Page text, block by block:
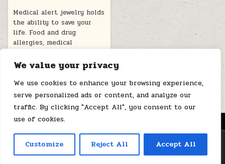
We value your privacy
We use cookies to enhance your browsing experience,
serve personalized ads or content, and analyze our
traffic. By clicking "Accept All", you consent to our
use of cookies.
Customize Reject All Accept All
Medical alert jewelry holds
the ability to save your
life. Food and drug
allergies, medical
November 4, 2024
MENU
Copyright © 2026 Health Loops
Design by ThemesDNA.com